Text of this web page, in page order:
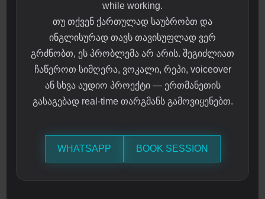
while working.
თუ თქვენ ქართულად საუბრობთ და
ინგლისურად თავს თავისუფლად ვერ
გრძნობთ, ეს პრობლემა არ არის. შეგიძლიათ
ჩაწეროთ სიმღერა, ვოკალი, რეპი, voiceover
ან სხვა აუდიო პროექტი — ერთმანეთის
გასაგებად real-time თარგმანს გამოვიყენებთ.
WHATSAPP BOOK SESSION